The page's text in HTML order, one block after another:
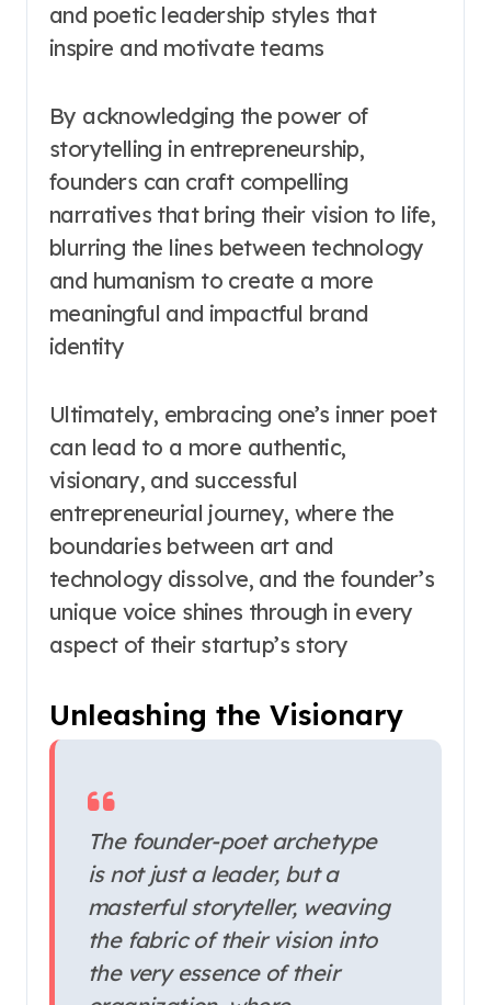
and poetic leadership styles that
inspire and motivate teams
By acknowledging the power of
storytelling in entrepreneurship,
founders can craft compelling
narratives that bring their vision to life,
blurring the lines between technology
and humanism to create a more
meaningful and impactful brand
identity
Ultimately, embracing one’s inner poet
can lead to a more authentic,
visionary, and successful
entrepreneurial journey, where the
boundaries between art and
technology dissolve, and the founder’s
unique voice shines through in every
aspect of their startup’s story
Unleashing the Visionary
The founder-poet archetype
is not just a leader, but a
masterful storyteller, weaving
the fabric of their vision into
the very essence of their